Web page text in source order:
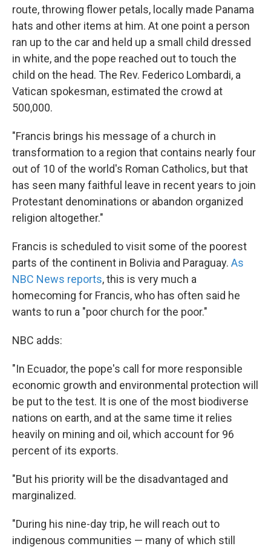
route, throwing flower petals, locally made Panama
hats and other items at him. At one point a person
ran up to the car and held up a small child dressed
in white, and the pope reached out to touch the
child on the head. The Rev. Federico Lombardi, a
Vatican spokesman, estimated the crowd at
500,000.
"Francis brings his message of a church in
transformation to a region that contains nearly four
out of 10 of the world's Roman Catholics, but that
has seen many faithful leave in recent years to join
Protestant denominations or abandon organized
religion altogether."
Francis is scheduled to visit some of the poorest
parts of the continent in Bolivia and Paraguay. As
NBC News reports, this is very much a
homecoming for Francis, who has often said he
wants to run a "poor church for the poor."
NBC adds:
"In Ecuador, the pope's call for more responsible
economic growth and environmental protection will
be put to the test. It is one of the most biodiverse
nations on earth, and at the same time it relies
heavily on mining and oil, which account for 96
percent of its exports.
"But his priority will be the disadvantaged and
marginalized.
"During his nine-day trip, he will reach out to
indigenous communities — many of which still